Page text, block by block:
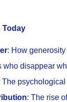
Today
: How
who disappear
The psychological
: The rise